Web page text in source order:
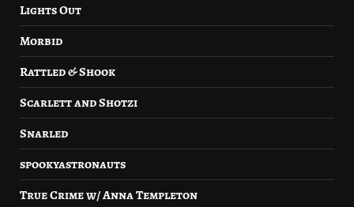
Lights Out
Morbid
Rattled & Shook
Scarlett and Shotzi
Snarled
spookyastronauts
True Crime w/ Anna Templeton